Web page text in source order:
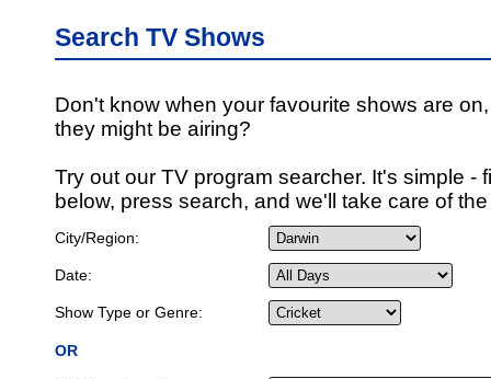
Search TV Shows
Don't know when your favourite shows are
they might be airing?
Try out our TV program searcher. It's simple -
below, press search, and we'll take care of
City/Region:
Date:
Show Type or Genre:
OR